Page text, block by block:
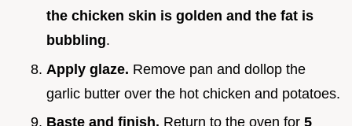
the chicken skin is golden and the fat is
bubbling.
Apply glaze. Remove pan and dollop the
garlic butter over the hot chicken and potatoes.
Baste and finish. Return to the oven for 5